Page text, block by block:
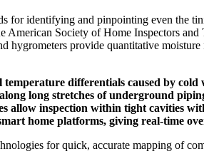
identifying and pinpointing even the
American Society of Home Inspectors
hygrometers provide quantitative
differentials caused by cold
long stretches of underground
allow inspection within tight cavities
home platforms, giving real-time
for quick, accurate mapping of